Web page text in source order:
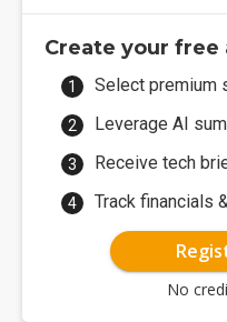
Create your free
Select premium
Leverage AI
Receive tech
Track financials
No